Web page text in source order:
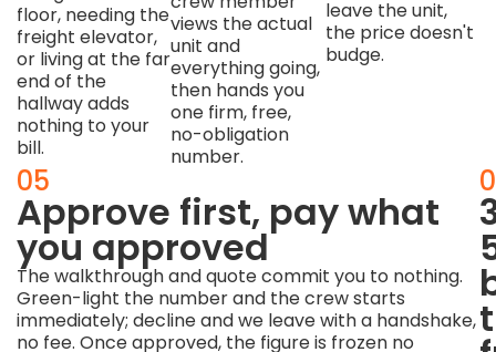
floor, needing the
freight elevator,
or living at the far
end of the
hallway adds
nothing to your
bill.
views the actual
unit and
everything going,
then hands you
one firm, free,
no-obligation
number.
leave the unit,
the price doesn't
budge.
04
We
work
the
way
05
Approve first, pay what
you approved
The walkthrough and quote commit you to nothing.
Green-light the number and the crew starts
immediately; decline and we leave with a handshake,
no fee. Once approved, the figure is frozen no